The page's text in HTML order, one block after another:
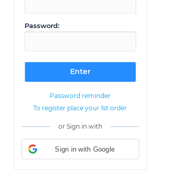
Password:
Password reminder
To register place your 1st order
or Sign in with
Sign in with Google